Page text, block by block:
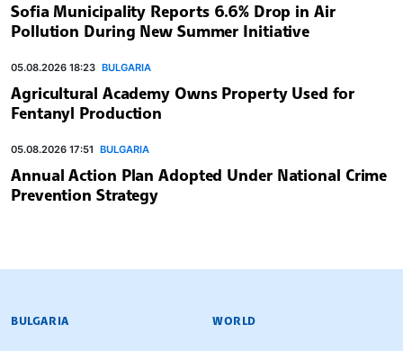
Sofia Municipality Reports 6.6% Drop in Air
Pollution During New Summer Initiative
05.08.2026 18:23 BULGARIA
Agricultural Academy Owns Property Used for
Fentanyl Production
05.08.2026 17:51 BULGARIA
Annual Action Plan Adopted Under National Crime
Prevention Strategy
BULGARIAN NEWS AGENCY
BULGARIA WORLD